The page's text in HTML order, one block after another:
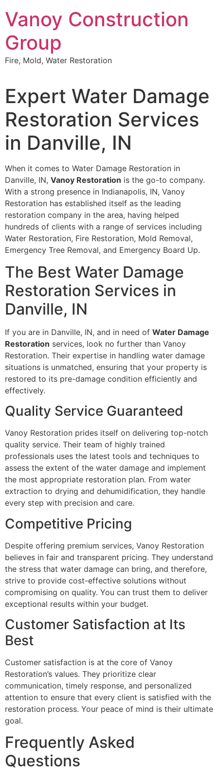
to
content
Vanoy Construction
Group
Fire, Mold, Water Restoration
Expert Water Damage
Restoration Services
in Danville, IN
When it comes to Water Damage Restoration in
Danville, IN, Vanoy Restoration is the go-to company.
With a strong presence in Indianapolis, IN, Vanoy
Restoration has established itself as the leading
restoration company in the area, having helped
hundreds of clients with a range of services including
Water Restoration, Fire Restoration, Mold Removal,
Emergency Tree Removal, and Emergency Board Up.
The Best Water Damage
Restoration Services in
Danville, IN
If you are in Danville, IN, and in need of Water Damage
Restoration services, look no further than Vanoy
Restoration. Their expertise in handling water damage
situations is unmatched, ensuring that your property is
restored to its pre-damage condition efficiently and
effectively.
Quality Service Guaranteed
Vanoy Restoration prides itself on delivering top-notch
quality service. Their team of highly trained
professionals uses the latest tools and techniques to
assess the extent of the water damage and implement
the most appropriate restoration plan. From water
extraction to drying and dehumidification, they handle
every step with precision and care.
Competitive Pricing
Despite offering premium services, Vanoy Restoration
believes in fair and transparent pricing. They understand
the stress that water damage can bring, and therefore,
strive to provide cost-effective solutions without
compromising on quality. You can trust them to deliver
exceptional results within your budget.
Customer Satisfaction at Its
Best
Customer satisfaction is at the core of Vanoy
Restoration’s values. They prioritize clear
communication, timely response, and personalized
attention to ensure that every client is satisfied with the
restoration process. Your peace of mind is their ultimate
goal.
Frequently Asked
Questions